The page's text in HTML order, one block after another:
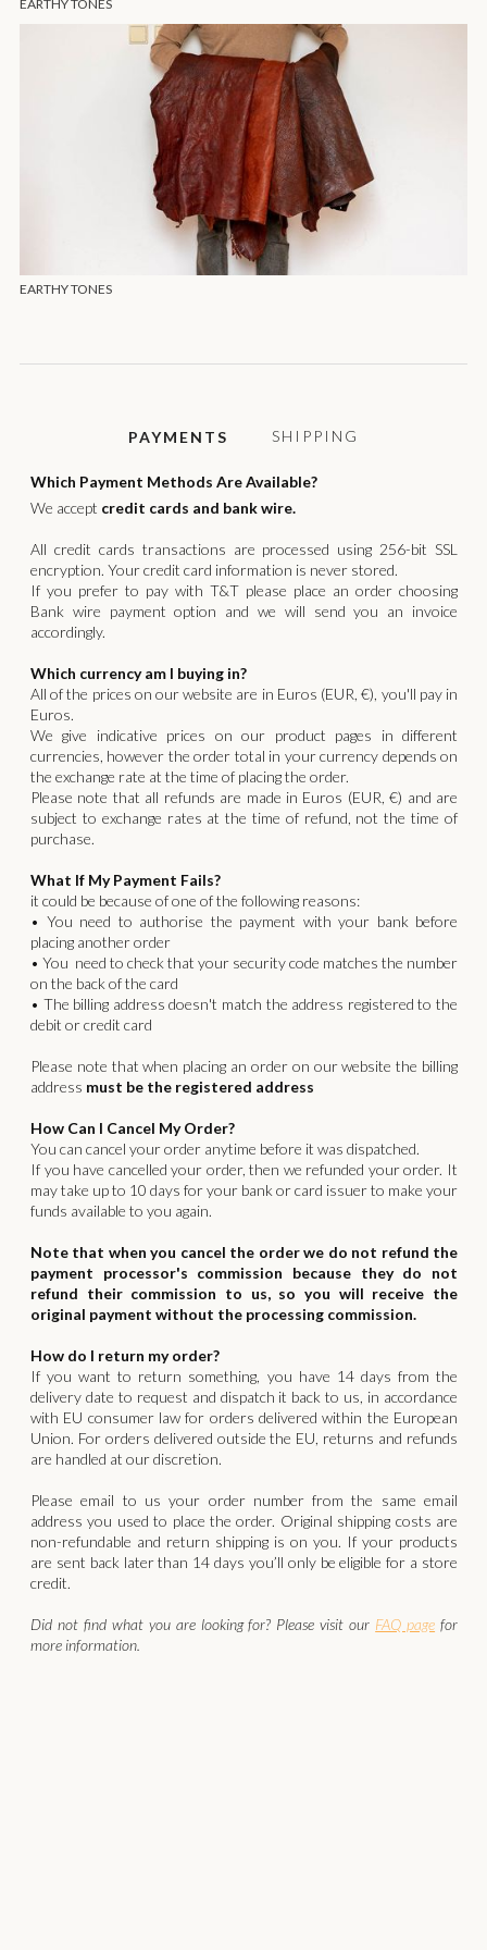
EARTHY TONES
EARTHY TONES
PAYMENTS SHIPPING
Which Payment Methods Are Available?
We accept credit cards and bank wire.
All credit cards transactions are processed using 256-bit SSL
encryption. Your credit card information is never stored.
If you prefer to pay with T&T please place an order choosing
Bank wire payment option and we will send you an invoice
accordingly.
Which currency am I buying in?
All of the prices on our website are in Euros (EUR, €), you'll pay in
Euros.
We give indicative prices on our product pages in different
currencies, however the order total in your currency depends on
the exchange rate at the time of placing the order.
Please note that all refunds are made in Euros (EUR, €) and are
subject to exchange rates at the time of refund, not the time of
purchase.
What If My Payment Fails?
it could be because of one of the following reasons:
• You need to authorise the payment with your bank before
placing another order
• You need to check that your security code matches the number
on the back of the card
• The billing address doesn't match the address registered to the
debit or credit card
Please note that when placing an order on our website the billing
address must be the registered address
How Can I Cancel My Order?
You can cancel your order anytime before it was dispatched.
If you have cancelled your order, then we refunded your order. It
may take up to 10 days for your bank or card issuer to make your
funds available to you again.
Note that when you cancel the order we do not refund the
payment processor's commission because they do not
refund their commission to us, so you will receive the
original payment without the processing commission.
How do I return my order?
If you want to return something, you have 14 days from the
delivery date to request and dispatch it back to us, in accordance
with EU consumer law for orders delivered within the European
Union. For orders delivered outside the EU, returns and refunds
are handled at our discretion.
‍Please email to us your order number from the same email
address you used to place the order. Original shipping costs are
non-refundable and return shipping is on you. If your products
are sent back later than 14 days you’ll only be eligible for a store
credit.
Did not find what you are looking for? Please visit our FAQ page for
more information.